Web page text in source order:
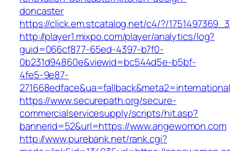
doncaster
https://click.em.stcatalog.net/c4/?/
http://player1.mixpo.com/player/analytics/log?
guid=066cf877-65ed-4397-b7f0-
0b231d94860e&viewid=bc544d5e-b5bf-
4fe5-9e87-
https://www.securepath.org/secure-
commercialservicesupply/scripts/hit.asp?
bannerid=52&url=https://www.angewomon.com
http://www.purebank.net/rank.cgi?